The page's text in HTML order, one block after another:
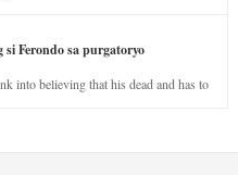
Ferondo sa purgatoryo
into believing that his dead and has to